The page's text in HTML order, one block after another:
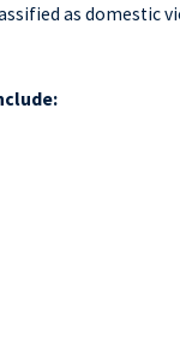
as domestic